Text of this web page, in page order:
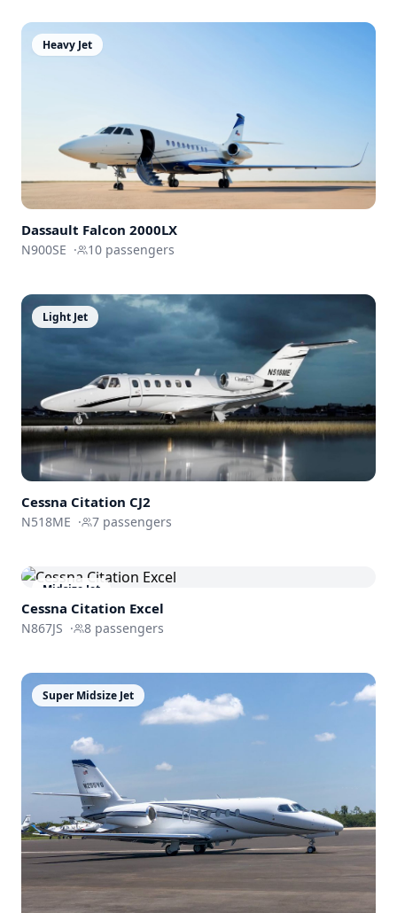
Heavy Jet
Dassault Falcon 2000LX
N900SE · 10 passengers
Light Jet
Cessna Citation CJ2
N518ME · 7 passengers
Midsize Jet
Cessna Citation Excel
N867JS · 8 passengers
Super Midsize Jet